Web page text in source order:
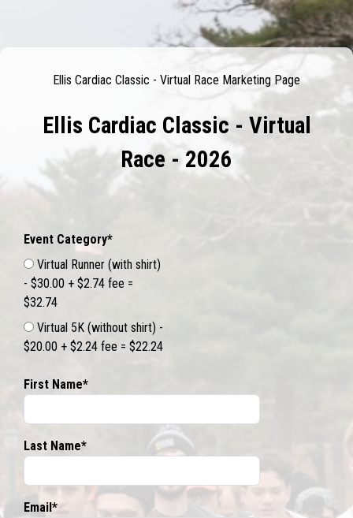
Ellis Cardiac Classic - Virtual Race Marketing Page
Ellis Cardiac Classic - Virtual
Race - 2026
Event Category*
- $30.00 + $2.74 fee =
$32.74
$20.00 + $2.24 fee = $22.24
First Name*
Last Name*
Email*